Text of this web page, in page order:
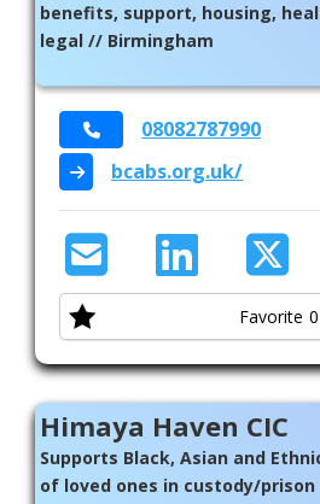
benefits, support, housing,
legal // Birmingham
08082787990
bcabs.org.uk/
Favorite 0
Himaya Haven CIC
Supports Black, Asian and
of loved ones in custody/prison